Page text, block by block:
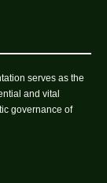
serves as the
and vital
governance of